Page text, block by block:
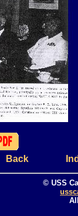
Back
© USS